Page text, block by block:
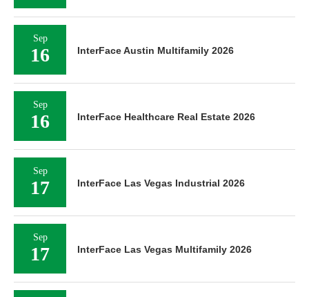
Sep
16 InterFace Austin Multifamily 2026
Sep
16 InterFace Healthcare Real Estate 2026
Sep
17 InterFace Las Vegas Industrial 2026
Sep
17 InterFace Las Vegas Multifamily 2026